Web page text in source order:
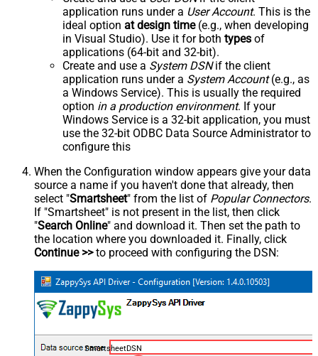
application runs under a User Account. This is the
ideal option at design time(e.g., when developing
in Visual Studio). Use it for both types of
applications (64-bit and 32-bit).
Create and use a System DSNif the client
application runs under a System Account(e.g., as
a Windows Service). This is usually the required
option in a production environment. If your
Windows Service is a 32-bit application, you must
use the 32-bit ODBC Data Source Administrator to
configure this
When the Configuration window appears give your data
source a name if you haven't done that already, then
select "Smartsheet" from the list of Popular Connectors.
If "Smartsheet" is not present in the list, then click
"Search Online" and download it. Then set the path to
the location where you downloaded it. Finally, click
Continue >>to proceed with configuring the DSN:
SmartsheetDSN